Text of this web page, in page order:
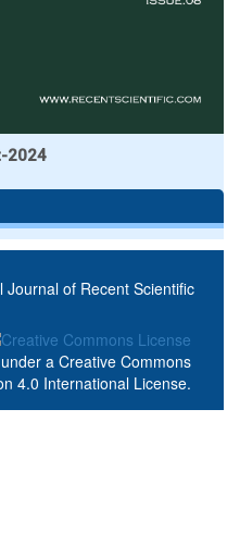
2024
of Recent Scientific
a Creative Commons
4.0 International License.